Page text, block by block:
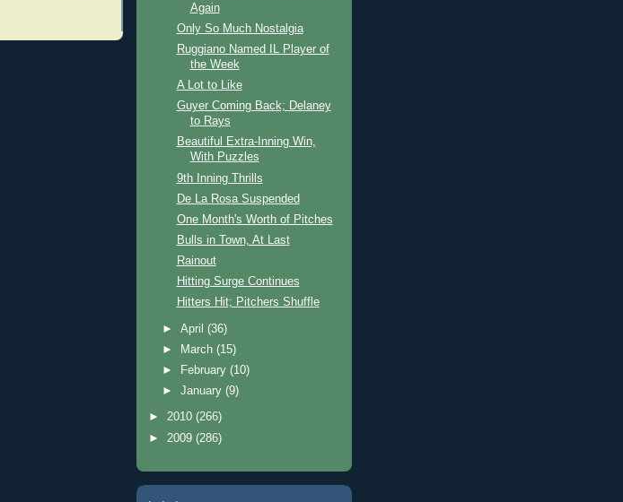
Again
Only So Much Nostalgia
Ruggiano Named IL Player of
the Week
A Lot to Like
Guyer Coming Back; Delaney
to Rays
Beautiful Extra-Inning Win,
With Puzzles
9th Inning Thrills
De La Rosa Suspended
One Month's Worth of Pitches
Bulls in Town, At Last
Rainout
Hitting Surge Continues
Hitters Hit; Pitchers Shuffle
►April(36)
►
March(15)
►
February(10)
►January(9)
► 2010 (266)
► 2009 (286)